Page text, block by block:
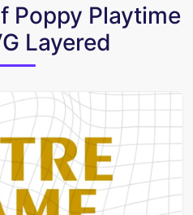
Poppy Playtime
Layered